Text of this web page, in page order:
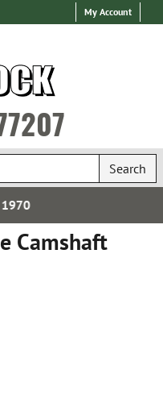
My Account
Search
Camshaft